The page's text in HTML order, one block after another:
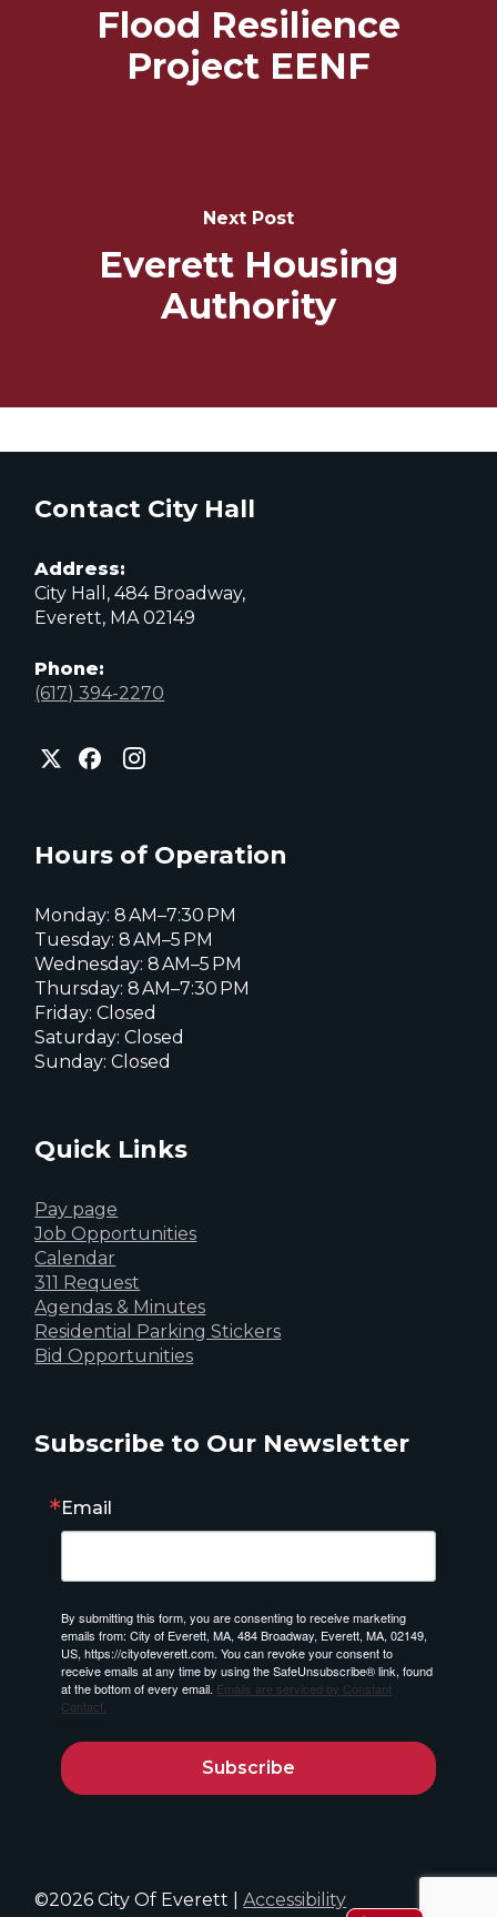
Flood Resilience
Project EENF
Next Post
Everett Housing
Authority
Contact City Hall
Address:
City Hall, 484 Broadway,
Everett, MA 02149
Phone:
(617) 394-2270
City
of
page
City
of
City
of
page
Hours of Operation
Monday: 8 AM–7:30 PM
Tuesday: 8 AM–5 PM
Wednesday: 8 AM–5 PM
Thursday: 8 AM–7:30 PM
Friday: Closed
Saturday: Closed
Sunday: Closed
Quick Links
Pay page
Job Opportunities
Calendar
311 Request
Agendas & Minutes
Residential Parking Stickers
Bid Opportunities
Subscribe to Our Newsletter
Email
By submitting this form, you are consenting to receive marketing
emails from: City of Everett, MA, 484 Broadway, Everett, MA, 02149,
US, https://cityofeverett.com. You can revoke your consent to
receive emails at any time by using the SafeUnsubscribe® link, found
at the bottom of every email. Emails are serviced by Constant
Contact.
Subscribe
©2026 City Of Everett |Accessibility